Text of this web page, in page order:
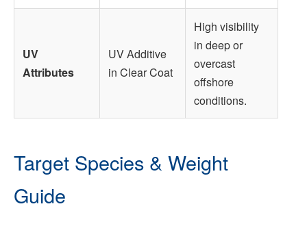
UV
Attributes
UV Additive
in Clear Coat
High visibility
in deep or
overcast
offshore
conditions.
Target Species & Weight
Guide